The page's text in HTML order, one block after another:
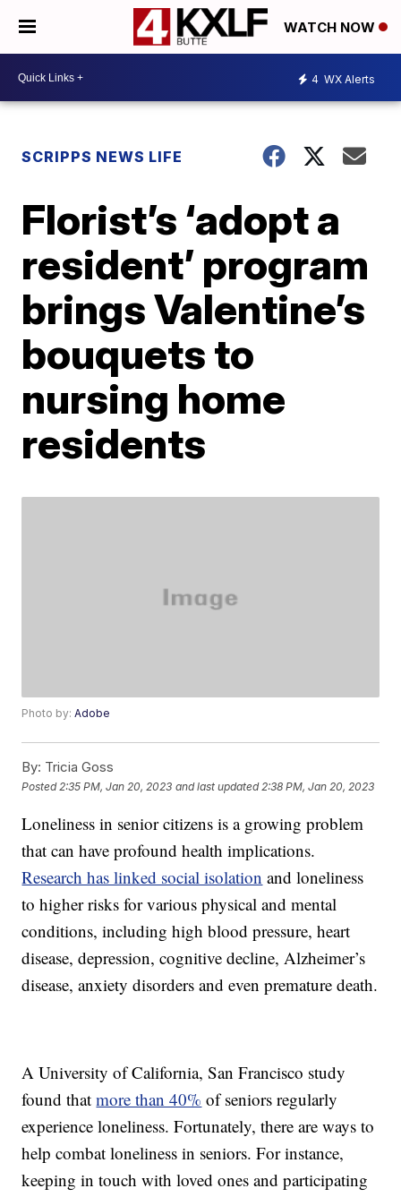
WATCH NOW
4 WX Alerts
SCRIPPS NEWS LIFE
Florist’s ‘adopt a
resident’ program
brings Valentine’s
bouquets to
nursing home
residents
Photo by:Adobe
By: Tricia Goss
Posted 2:35 PM, Jan 20, 2023 and last updated 2:38 PM, Jan 20, 2023
Loneliness in senior citizens is a growing problem
that can have profound health implications.
Research has linked social isolation and loneliness
to higher risks for various physical and mental
conditions, including high blood pressure, heart
disease, depression, cognitive decline, Alzheimer’s
disease, anxiety disorders and even premature death.
A University of California, San Francisco study
found thatmore than 40% of seniors regularly
experience loneliness. Fortunately, there are ways to
help combat loneliness in seniors. For instance,
keeping in touch with loved ones and participating